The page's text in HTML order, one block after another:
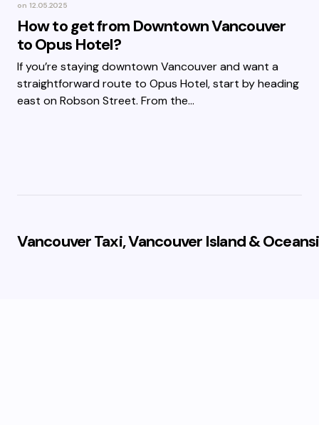
on 12.05.2025
How to get from Downtown Vancouver
to Opus Hotel?
If you’re staying downtown Vancouver and want a
straightforward route to Opus Hotel, start by heading
east on Robson Street. From the…
Vancouver Taxi, Vancouver Island &